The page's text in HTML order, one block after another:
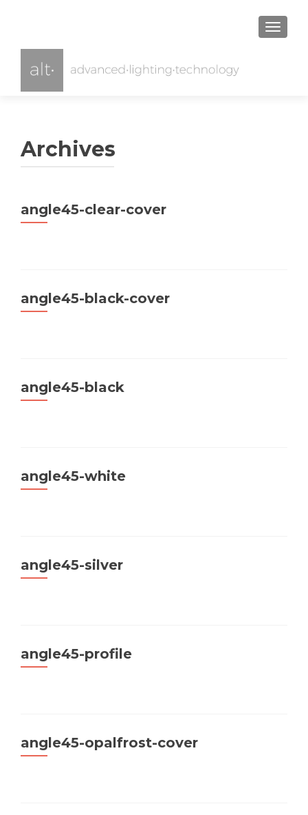
Archives
angle45-clear-cover
angle45-black-cover
angle45-black
angle45-white
angle45-silver
angle45-profile
angle45-opalfrost-cover